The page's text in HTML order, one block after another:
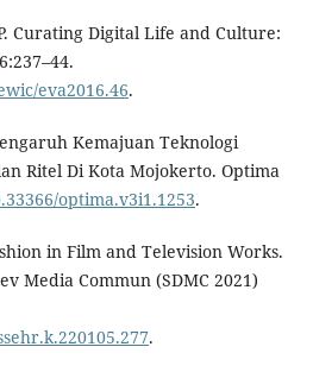
Curating Digital Life and Culture:
eva2016.46.
Kemajuan Teknologi
Ritel Di Kota Mojokerto. Optima
optima.v3i1.1253.
in Film and Television Works.
Media Commun (SDMC 2021)
.